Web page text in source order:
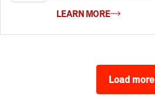
LEARN MORE
Load more